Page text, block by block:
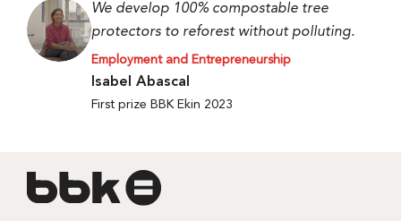
We develop 100% compostable tree
protectors to reforest without polluting.
Employment and Entrepreneurship
Isabel Abascal
First prize BBK Ekin 2023